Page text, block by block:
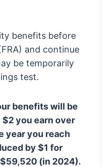
benefits before
and continue
be temporarily
test.
benefits will be
you earn over
year you reach
by $1 for
(in 2024).